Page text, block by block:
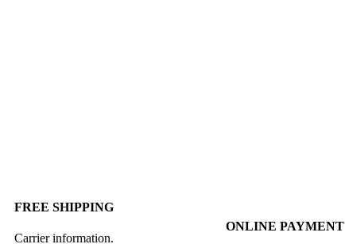
FREE SHIPPING
Carrier information.
ONLINE PAYMENT